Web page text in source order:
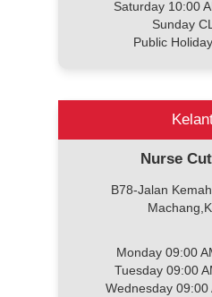
Saturday 10:00
Sunday
Public
Nurse
B78-Jalan
Monday 09:00
Tuesday 09:00
Wednesday 09:00